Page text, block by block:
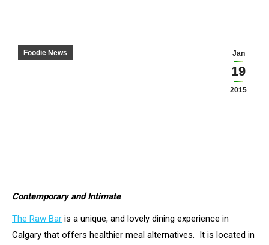
Jan
19
2015
Foodie News
Contemporary and Intimate
The Raw Bar is a unique, and lovely dining experience in
Calgary that offers healthier meal alternatives. It is located in